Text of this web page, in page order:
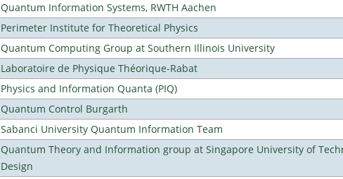
Quantum Information Systems, RWTH Aachen
Perimeter Institute for Theoretical Physics
Quantum Computing Group at Southern Illinois University
Laboratoire de Physique Théorique-Rabat
Physics and Information Quanta (PIQ)
Quantum Control Burgarth
Sabanci University Quantum Information Team
Quantum Theory and Information group at Singapore University of
Design